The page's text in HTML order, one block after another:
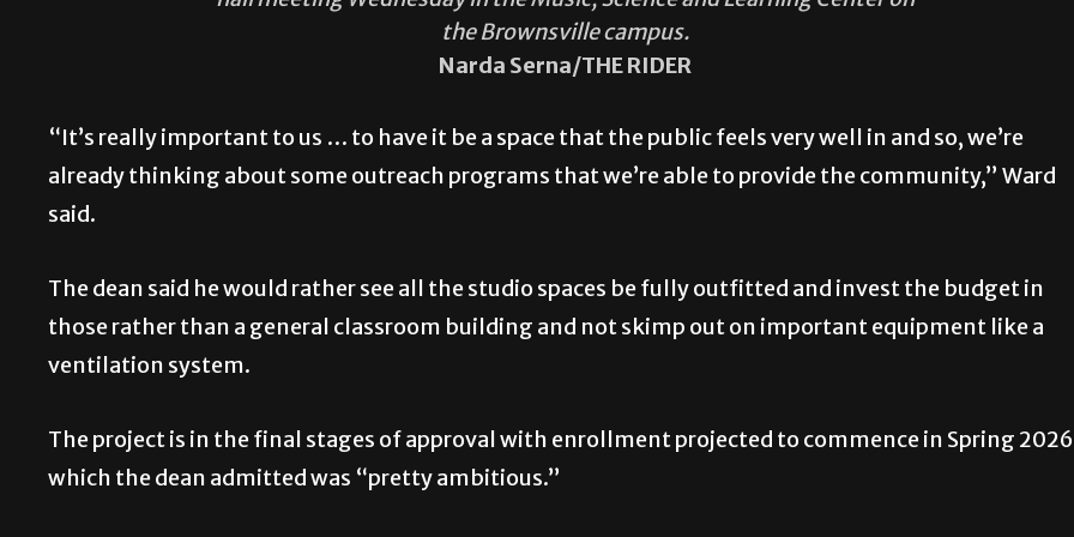
the Brownsville campus.
Narda Serna/THE RIDER
“It’s really important to us … to have it be a space that the public feels very well in and so, we’re
already thinking about some outreach programs that we’re able to provide the community,” Ward
said.
The dean said he would rather see all the studio spaces be fully outfitted and invest the budget in
those rather than a general classroom building and not skimp out on important equipment like a
ventilation system.
The project is in the final stages of approval with enrollment projected to commence in Spring
which the dean admitted was “pretty ambitious.”